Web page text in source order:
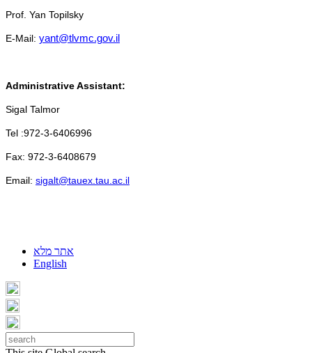
Prof. Yan Topilsky
E-Mail: yant@tlvmc.gov.il
Administrative Assistant:
Sigal Talmor
Tel :972-3-6406996
Fax: 972-3-6408679
Email: sigalt@tauex.tau.ac.il
אתר מלא
English